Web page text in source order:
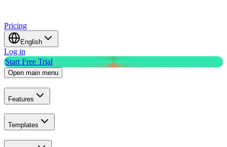
Pricing
English
Log in
Start Free Trial
Open main menu
Features
Templates